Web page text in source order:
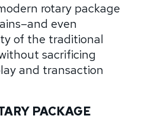
rotary package
even
of the traditional
sacrificing
and transaction
PACKAGE